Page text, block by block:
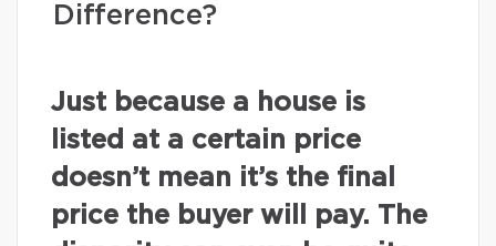
Difference?
Just because a house is
listed at a certain price
doesn’t mean it’s the final
price the buyer will pay. The